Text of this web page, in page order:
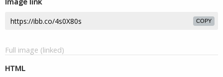
COPY
Full image (linked)
HTML